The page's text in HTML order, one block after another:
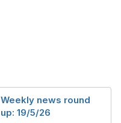
Weekly news round
up: 19/5/26